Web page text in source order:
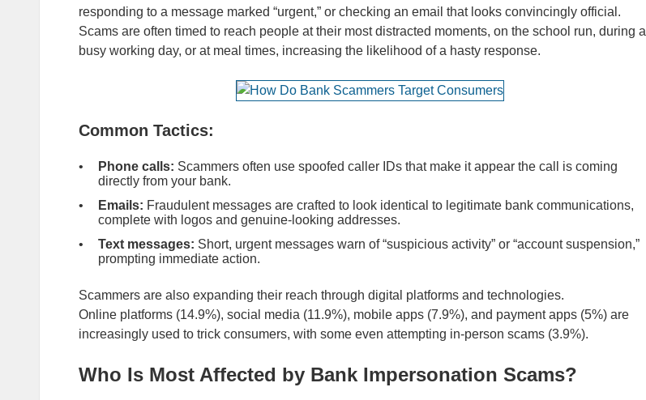
responding to a message marked “urgent,” or checking an email that looks convincingly official.
Scams are often timed to reach people at their most distracted moments, on the school run, during a
busy working day, or at meal times, increasing the likelihood of a hasty response.
Common Tactics:
Phone calls: Scammers often use spoofed caller IDs that make it appear the call is coming
directly from your bank.
Emails: Fraudulent messages are crafted to look identical to legitimate bank communications,
complete with logos and genuine-looking addresses.
Text messages: Short, urgent messages warn of “suspicious activity” or “account suspension,”
prompting immediate action.
Scammers are also expanding their reach through digital platforms and technologies.
Online platforms (14.9%), social media (11.9%), mobile apps (7.9%), and payment apps (5%) are
increasingly used to trick consumers, with some even attempting in-person scams (3.9%).
Who Is Most Affected by Bank Impersonation Scams?